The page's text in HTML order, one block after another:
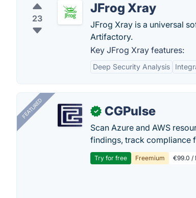
23
JFrog Xray
JFrog Xray is a universal
Artifactory.
Key JFrog Xray features:
Deep Security Analysis
FEATURED ✓ CGPulse
Scan Azure and AWS
findings, track compliance
Try for free Freemium €99.0 /